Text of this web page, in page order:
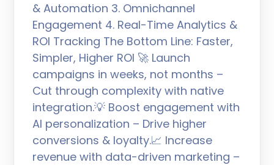
& Automation 3. Omnichannel
Engagement 4. Real-Time Analytics &
ROI Tracking The Bottom Line: Faster,
Simpler, Higher ROI 🚀 Launch
campaigns in weeks, not months –
Cut through complexity with native
integration.💡 Boost engagement with
AI personalization – Drive higher
conversions & loyalty.📈 Increase
revenue with data-driven marketing –